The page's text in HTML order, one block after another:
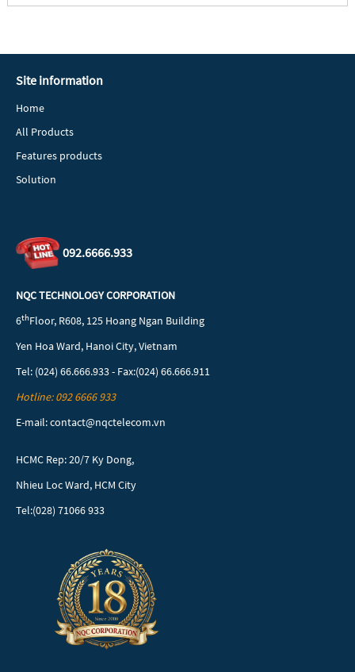
Site information
Home
All Products
Features products
Solution
092.6666.933
NQC TECHNOLOGY CORPORATION
6thFloor, R608, 125 Hoang Ngan Building
Yen Hoa Ward, Hanoi City, Vietnam
Tel: (024) 66.666.933 - Fax:(024) 66.666.911
Hotline: 092 6666 933
E-mail: contact@nqctelecom.vn
HCMC Rep: 20/7 Ky Dong,
Nhieu Loc Ward, HCM City
Tel:(028) 71066 933